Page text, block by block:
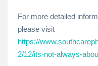
For more detailed
please visit
https://
2/12/its-not-always-